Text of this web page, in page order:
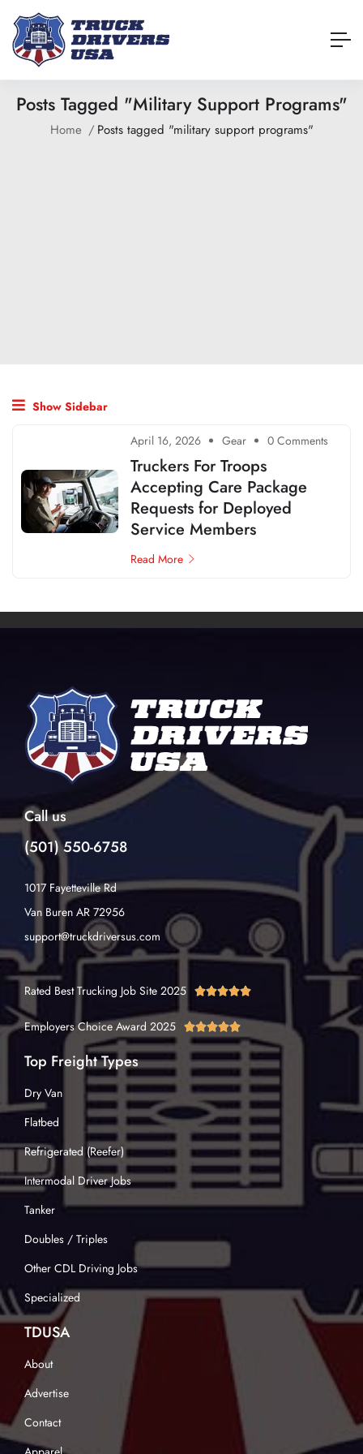
Posts Tagged "military Support Programs"
Home Posts tagged "military support programs"
Show Sidebar
April 16, 2026 Gear 0 Comments
Truckers For Troops
Accepting Care Package
Requests for Deployed
Service Members
Read More
Call us
(501) 550-6758
1017 Fayetteville Rd
Van Buren AR 72956
support@truckdriversus.com
Rated Best Trucking Job Site 2025 
Employers Choice Award 2025 
Top Freight Types
Dry Van
Flatbed
Refrigerated (Reefer)
Intermodal Driver Jobs
Tanker
Doubles / Triples
Other CDL Driving Jobs
Specialized
TDUSA
About
Advertise
Contact